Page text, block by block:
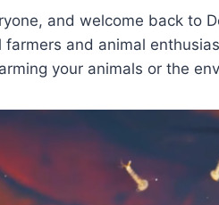
and welcome back to
farmers and animal
your animals or the